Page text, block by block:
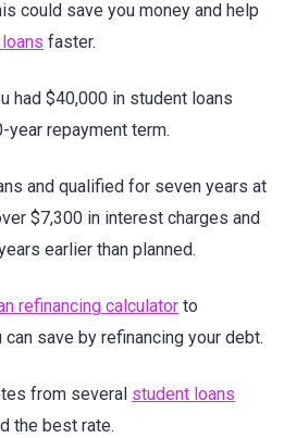
could save you money and help
faster.
had $40,000 in student loans
year repayment term.
and qualified for seven years at
$7,300 in interest charges and
earlier than planned.
refinancing calculator to
save by refinancing your debt.
from several student loans
the best rate.